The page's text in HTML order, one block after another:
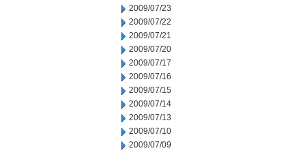
2009/07/23
2009/07/22
2009/07/21
2009/07/20
2009/07/17
2009/07/16
2009/07/15
2009/07/14
2009/07/13
2009/07/10
2009/07/09